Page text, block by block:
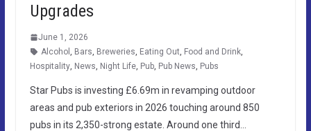
Upgrades
June 1, 2026
Alcohol , Bars, Breweries, Eating Out, Food and Drink,
Hospitality, News, Night Life, Pub, Pub News, Pubs
Star Pubs is investing £6.69m in revamping outdoor
areas and pub exteriors in 2026 touching around 850
pubs in its 2,350-strong estate. Around one third…